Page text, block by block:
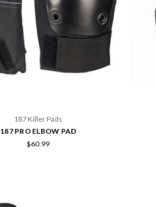
187 Killer Pads
187 PRO ELBOW PAD
$60.99